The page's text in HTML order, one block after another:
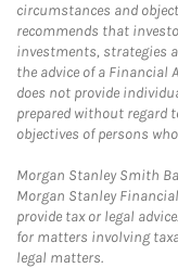
circumstances and
recommends that
investments, strategies
the advice of a Financial
does not provide
prepared without
objectives of persons
Morgan Stanley Smith
Morgan Stanley
provide tax or legal
for matters involving
legal matters.